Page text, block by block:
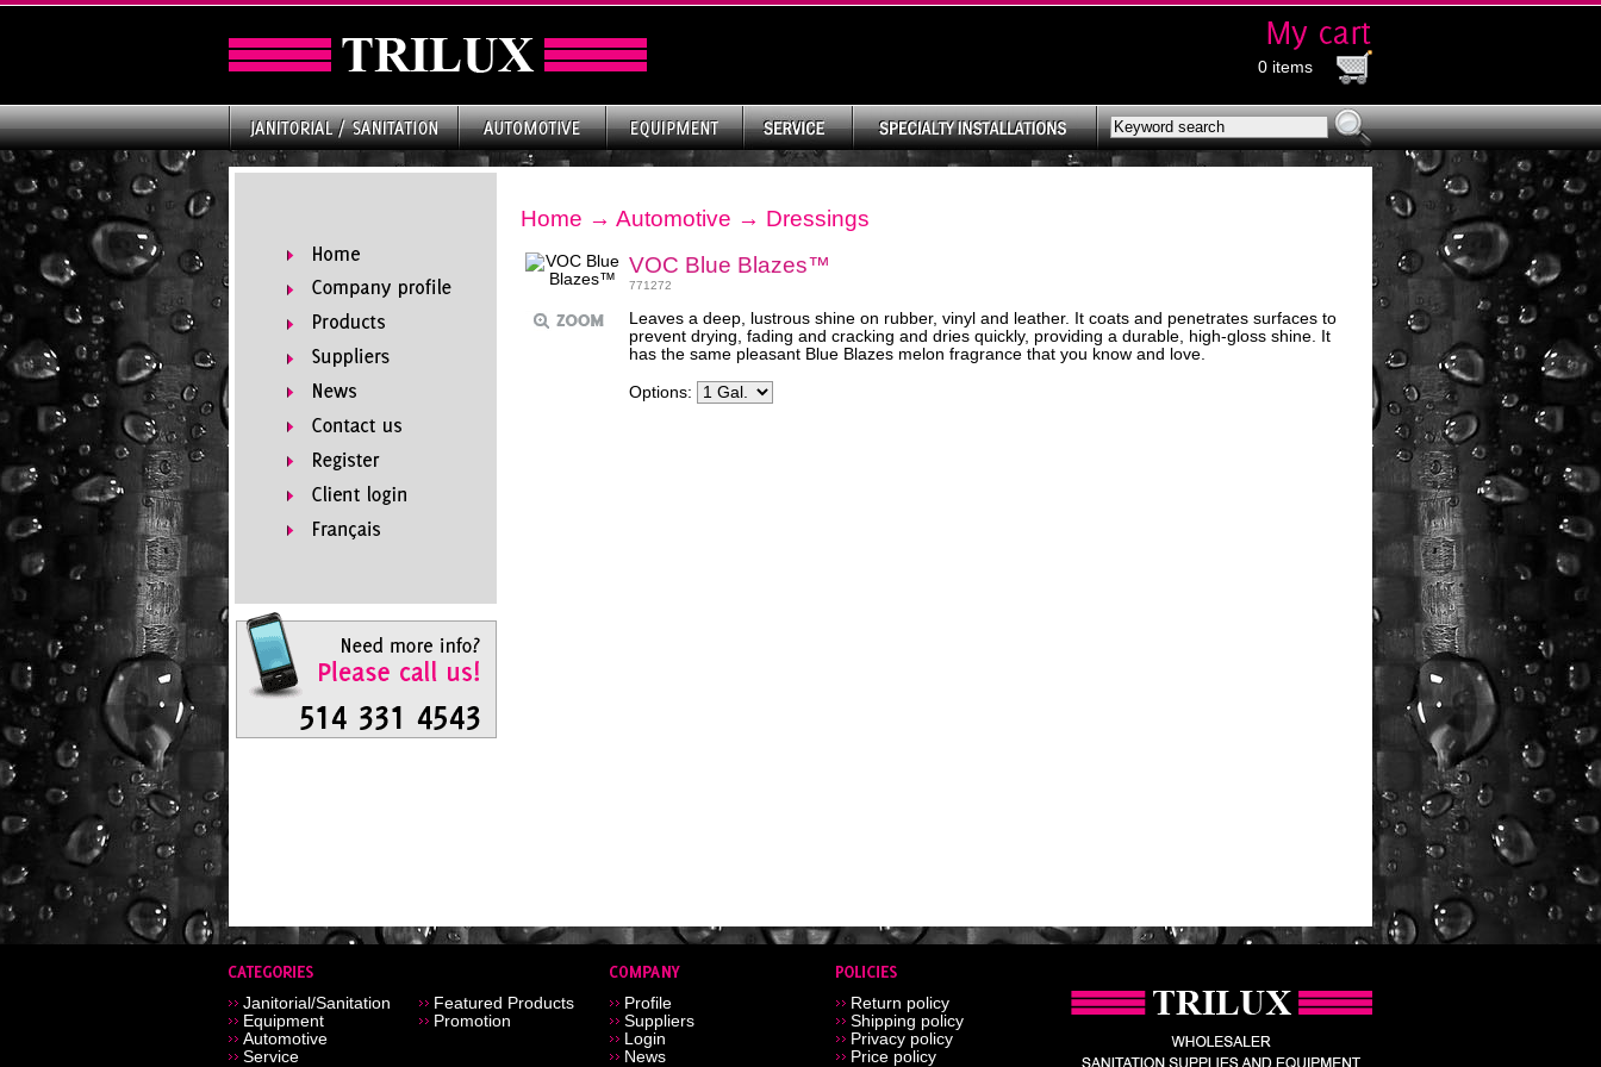
0 items
Home → Automotive → Dressings
VOC Blue Blazes™
771272
Leaves a deep, lustrous shine on rubber, vinyl and leather. It coats and penetrates surfaces to
prevent drying, fading and cracking and dries quickly, providing a durable, high-gloss shine. It
has the same pleasant Blue Blazes melon fragrance that you know and love.
Options:
Janitorial/Sanitation
Equipment
Automotive
Service
Featured Products
Promotion
Profile
Suppliers
Login
News
Return policy
Shipping policy
Privacy policy
Price policy